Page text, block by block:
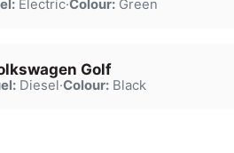
Electric·Colour:Green
Golf
Diesel·Colour:Black